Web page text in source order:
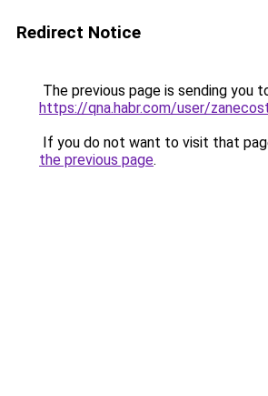
Redirect Notice
The previous page is sending you
https://qna.habr.com/user/
If you do not want to visit that
the previous page.